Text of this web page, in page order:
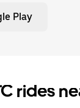
Play
rides